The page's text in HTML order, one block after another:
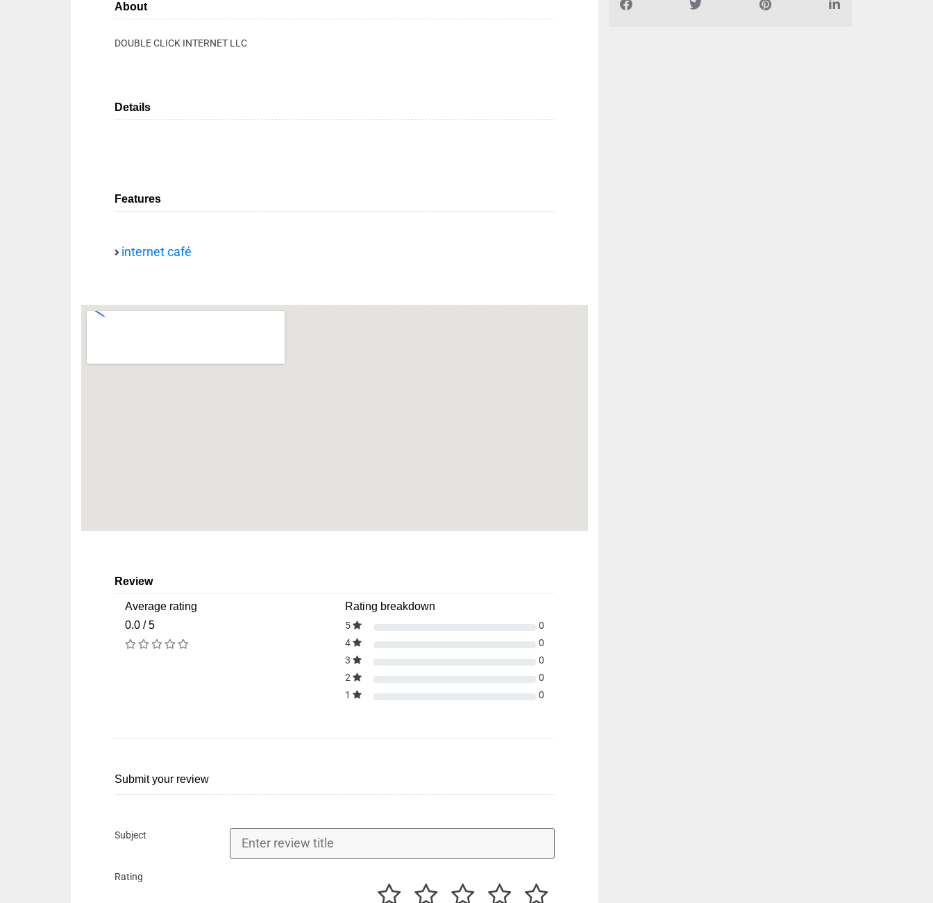
About
DOUBLE CLICK INTERNET LLC
Details
Features
internet café
Review
Average rating
0.0 / 5
Rating breakdown
5
0
4
0
3
0
2
0
1
0
Submit your review
Subject
Rating